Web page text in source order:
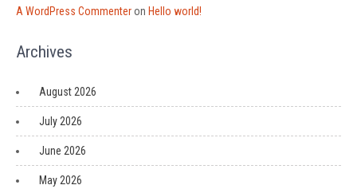
A WordPress Commenteron Hello world!
Archives
August 2026
July 2026
June 2026
May 2026